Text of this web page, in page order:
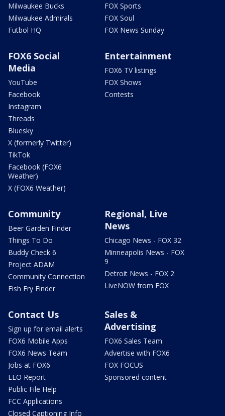
Milwaukee Bucks
Milwaukee Admirals
Futbol HQ
FOX Sports
FOX Soul
FOX News Sunday
FOX6 Social
Media
YouTube
Facebook
Instagram
Threads
Bluesky
X (formerly Twitter)
TikTok
Facebook (FOX6
Weather)
X (FOX6 Weather)
Entertainment
FOX6 TV listings
FOX Shows
Contests
Community
Beer Garden Finder
Things To Do
Buddy Check 6
Project ADAM
Community Connection
Fish Fry Finder
Regional, Live
News
Chicago News - FOX 32
Minneapolis News - FOX
9
Detroit News - FOX 2
LiveNOW from FOX
Contact Us
Sign up for email alerts
FOX6 Mobile Apps
FOX6 News Team
Jobs at FOX6
EEO Report
Public File Help
FCC Applications
Closed Captioning Info
Sales &
Advertising
FOX6 Sales Team
Advertise with FOX6
FOX FOCUS
Sponsored content